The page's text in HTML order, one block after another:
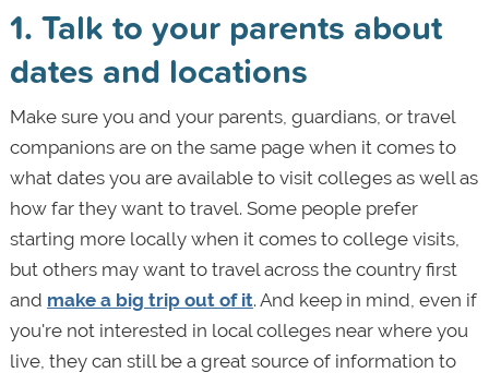
1. Talk to your parents about
dates and locations
Make sure you and your parents, guardians, or travel
companions are on the same page when it comes to
what dates you are available to visit colleges as well as
how far they want to travel. Some people prefer
starting more locally when it comes to college visits,
but others may want to travel across the country first
and make a big trip out of it. And keep in mind, even if
you're not interested in local colleges near where you
live, they can still be a great source of information to